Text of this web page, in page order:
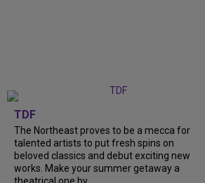
TDF
The Northeast proves to be a mecca for
talented artists to put fresh spins on
beloved classics and debut exciting new
works. Make your summer getaway a
theatrical one by...